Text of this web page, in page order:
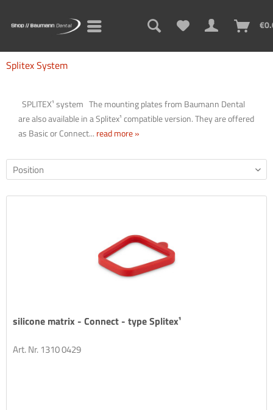
Splitex System
SPLITEX¹ system The mounting plates from Baumann Dental
are also available in a Splitex¹ compatible version. They are offered
as Basic or Connect... read more »
silicone matrix - Connect - type Splitex¹
Art. Nr. 1310 0429